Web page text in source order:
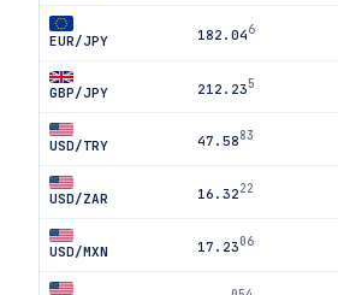
EUR/JPY 182.046
GBP/JPY 212.235
USD/TRY 47.5883
USD/ZAR 16.3222
USD/MXN 17.2306